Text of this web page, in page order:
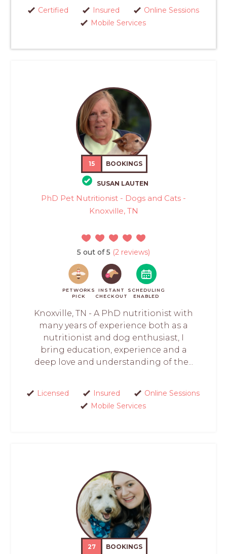
Certified Insured
Online Sessions
Mobile Services
15 BOOKINGS
SUSAN LAUTEN
PhD Pet Nutritionist - Dogs and Cats -
Knoxville, TN
5 out of 5 (2 reviews)
PETWORKS
PICK
INSTANT
CHECKOUT
SCHEDULING
ENABLED
Knoxville, TN - A PhD nutritionist with
many years of experience both as a
nutritionist and dog enthusiast, I
bring education, experience and a
deep love and understanding of the...
Licensed Insured
Online Sessions
Mobile Services
27 BOOKINGS